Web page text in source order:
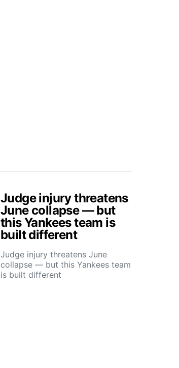
Judge injury threatens
June collapse — but
this Yankees team is
built different
Judge injury threatens June
collapse — but this Yankees team
is built different